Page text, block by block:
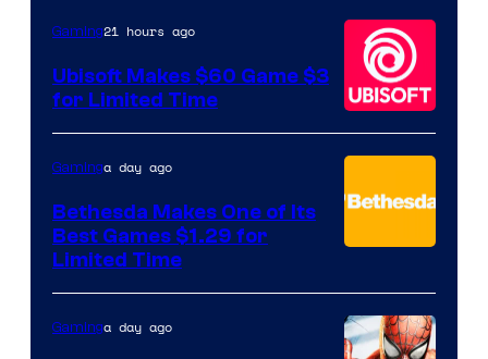
Hello
Games
Gaming21 hours ago
Ubisoft Makes $60 Game $3
for Limited Time
Gaminga day ago
Bethesda Makes One of Its
Best Games $1.29 for
Limited Time
Gaminga day ago